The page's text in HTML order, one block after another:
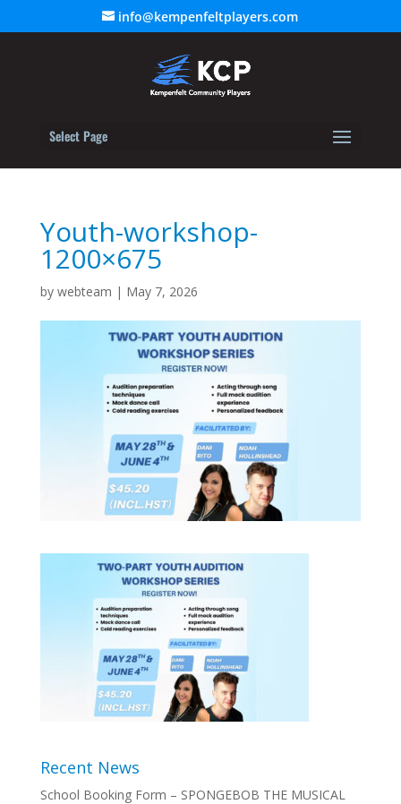
info@kempenfeltplayers.com
Select Page
Youth-workshop-
1200×675
by webteam | May 7, 2026
Recent News
School Booking Form – SPONGEBOB THE MUSICAL